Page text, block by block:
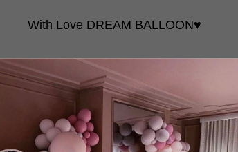
With Love DREAM BALLOON♥️